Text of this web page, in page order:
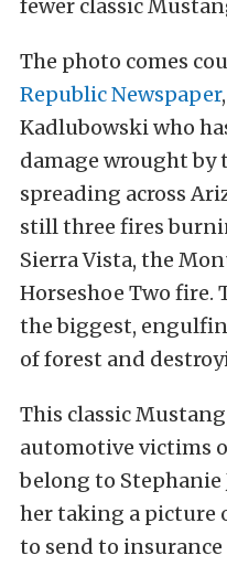
fewer classic
The photo comes
Republic Newspaper
Kadlubowski who
damage wrought by
spreading across
still three fires
Sierra Vista, the
Horseshoe Two fire.
the biggest,
of forest and
This classic
automotive victims
belong to Stephanie
her taking a picture
to send to